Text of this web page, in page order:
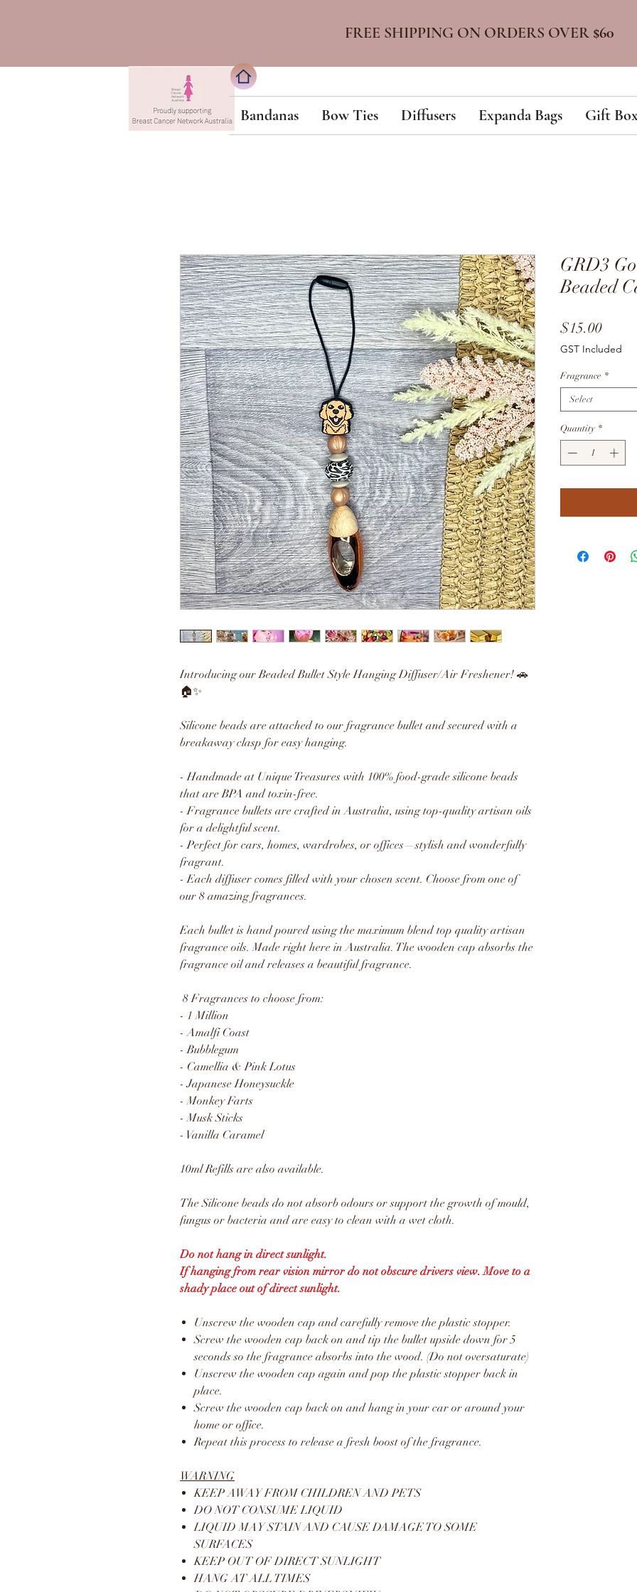
FREE SHIPPING ON ORDERS OVER $60
Bandanas Bow Ties Diffusers Expanda Bags Gift
Introducing our Beaded Bullet Style Hanging Diffuser/Air Freshener! 🚗
🏠✨
Silicone beads are attached to our fragrance bullet and secured with a
breakaway clasp for easy hanging.
- Handmade at Unique Treasures with 100% food-grade silicone beads
that are BPA and toxin-free.
- Fragrance bullets are crafted in Australia, using top-quality artisan oils
for a delightful scent.
- Perfect for cars, homes, wardrobes, or offices—stylish and wonderfully
fragrant.
- Each diffuser comes filled with your chosen scent. Choose from one of
our 8 amazing fragrances.
Each bullet is hand poured using the maximum blend top quality artisan
fragrance oils. Made right here in Australia. The wooden cap absorbs the
fragrance oil and releases a beautiful fragrance.
8 Fragrances to choose from:
- 1 Million
- Amalfi Coast
- Bubblegum
- Camellia & Pink Lotus
- Japanese Honeysuckle
- Monkey Farts
- Musk Sticks
- Vanilla Caramel
10ml Refills are also available.
The Silicone beads do not absorb odours or support the growth of mould,
fungus or bacteria and are easy to clean with a wet cloth.
Do not hang in direct sunlight.
If hanging from rear vision mirror do not obscure drivers view. Move to a
shady place out of direct sunlight.
Unscrew the wooden cap and carefully remove the plastic stopper.
Screw the wooden cap back on and tip the bullet upside down for 5
seconds so the fragrance absorbs into the wood. (Do not oversaturate)
Unscrew the wooden cap again and pop the plastic stopper back in
place.
Screw the wooden cap back on and hang in your car or around your
home or office.
Repeat this process to release a fresh boost of the fragrance.
WARNING
KEEP AWAY FROM CHILDREN AND PETS
DO NOT CONSUME LIQUID
LIQUID MAY STAIN AND CAUSE DAMAGE TO SOME
SURFACES
KEEP OUT OF DIRECT SUNLIGHT
HANG AT ALL TIMES
GRD3
Beaded
$15.00Price
GST Included
Fragrance *
Select
Quantity *